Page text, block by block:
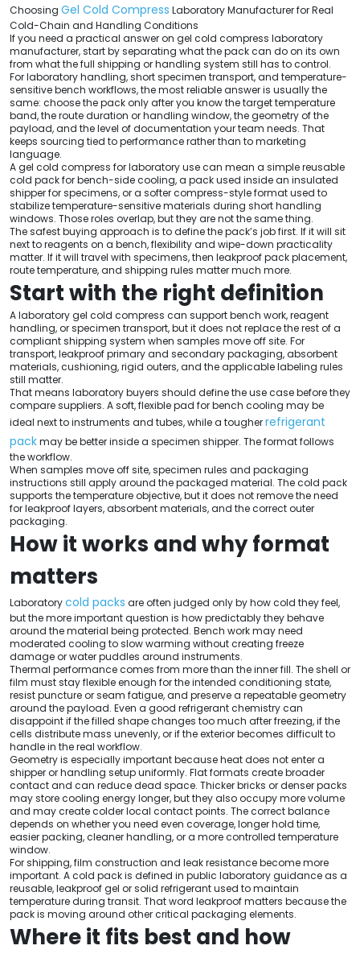
Choosing Gel Cold Compress Laboratory Manufacturer for Real
Cold-Chain and Handling Conditions
If you need a practical answer on gel cold compress laboratory
manufacturer, start by separating what the pack can do on its own
from what the full shipping or handling system still has to control.
For laboratory handling, short specimen transport, and temperature-
sensitive bench workflows, the most reliable answer is usually the
same: choose the pack only after you know the target temperature
band, the route duration or handling window, the geometry of the
payload, and the level of documentation your team needs. That
keeps sourcing tied to performance rather than to marketing
language.
A gel cold compress for laboratory use can mean a simple reusable
cold pack for bench-side cooling, a pack used inside an insulated
shipper for specimens, or a softer compress-style format used to
stabilize temperature-sensitive materials during short handling
windows. Those roles overlap, but they are not the same thing.
The safest buying approach is to define the pack’s job first. If it will sit
next to reagents on a bench, flexibility and wipe-down practicality
matter. If it will travel with specimens, then leakproof pack placement,
route temperature, and shipping rules matter much more.
Start with the right definition
A laboratory gel cold compress can support bench work, reagent
handling, or specimen transport, but it does not replace the rest of a
compliant shipping system when samples move off site. For
transport, leakproof primary and secondary packaging, absorbent
materials, cushioning, rigid outers, and the applicable labeling rules
still matter.
That means laboratory buyers should define the use case before they
compare suppliers. A soft, flexible pad for bench cooling may be
ideal next to instruments and tubes, while a tougherrefrigerant
packmay be better inside a specimen shipper. The format follows
the workflow.
When samples move off site, specimen rules and packaging
instructions still apply around the packaged material. The cold pack
supports the temperature objective, but it does not remove the need
for leakproof layers, absorbent materials, and the correct outer
packaging.
How it works and why format
matters
Laboratorycold packs are often judged only by how cold they feel,
but the more important question is how predictably they behave
around the material being protected. Bench work may need
moderated cooling to slow warming without creating freeze
damage or water puddles around instruments.
Thermal performance comes from more than the inner fill. The shell or
film must stay flexible enough for the intended conditioning state,
resist puncture or seam fatigue, and preserve a repeatable geometry
around the payload. Even a good refrigerant chemistry can
disappoint if the filled shape changes too much after freezing, if the
cells distribute mass unevenly, or if the exterior becomes difficult to
handle in the real workflow.
Geometry is especially important because heat does not enter a
shipper or handling setup uniformly. Flat formats create broader
contact and can reduce dead space. Thicker bricks or denser packs
may store cooling energy longer, but they also occupy more volume
and may create colder local contact points. The correct balance
depends on whether you need even coverage, longer hold time,
easier packing, cleaner handling, or a more controlled temperature
window.
For shipping, film construction and leak resistance become more
important. A cold pack is defined in public laboratory guidance as a
reusable, leakproof gel or solid refrigerant used to maintain
temperature during transit. That word leakproof matters because the
pack is moving around other critical packaging elements.
Where it fits best and how